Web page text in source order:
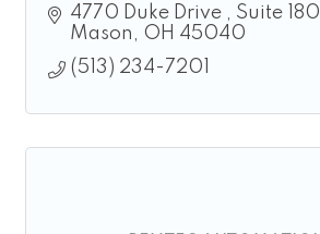
4770 Duke Drive
Suite 180
Mason
OH 45040
(513) 234-7201